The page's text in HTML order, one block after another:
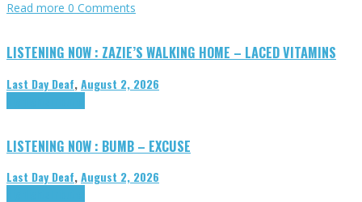
Read more 0 Comments
LISTENING NOW : ZAZIE’S WALKING HOME – LACED VITAMINS
Last Day Deaf,August 2, 2026
LISTENING NOW : BUMB – EXCUSE
Last Day Deaf,August 2, 2026